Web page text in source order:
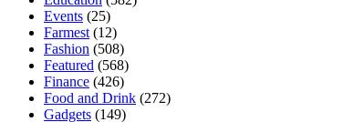
Events (25)
Farmest (12)
Fashion (508)
Featured (568)
Finance (426)
Food and Drink (272)
Gadgets (149)